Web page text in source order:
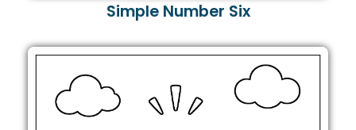
Simple Number Six